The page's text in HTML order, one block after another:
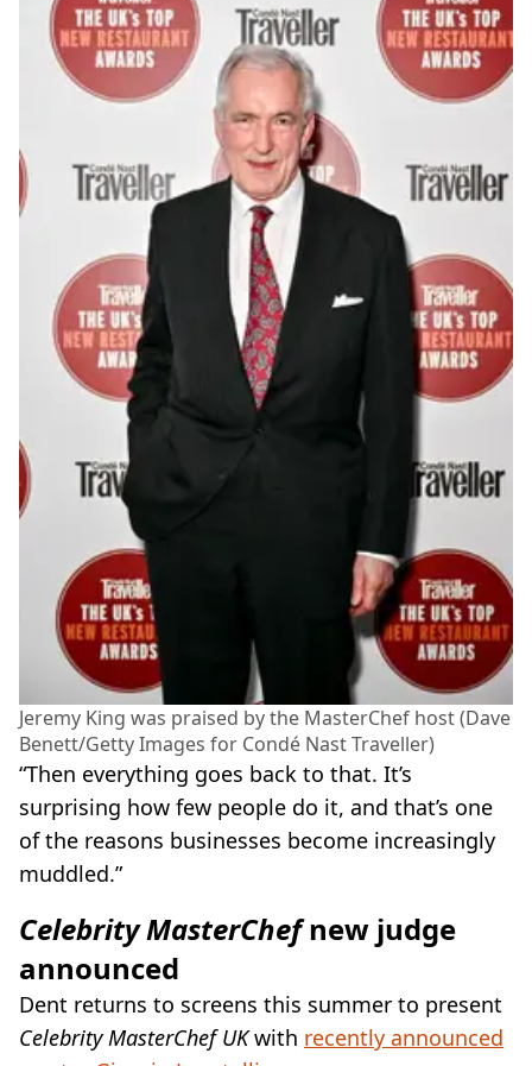
Jeremy King was praised by the MasterChef host (Dave
Benett/Getty Images for Condé Nast Traveller)
“Then everything goes back to that. It’s
surprising how few people do it, and that’s one
of the reasons businesses become increasingly
muddled.”
Celebrity MasterChefnew judge
announced
Dent returns to screens this summer to present
Celebrity MasterChef UKwith recently announced